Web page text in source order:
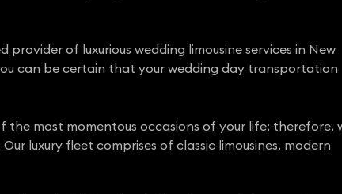
of luxurious wedding limousine services in New
can be certain that your wedding day transportation
the most momentous occasions of your life; therefore,
luxury fleet comprises of classic limousines, modern